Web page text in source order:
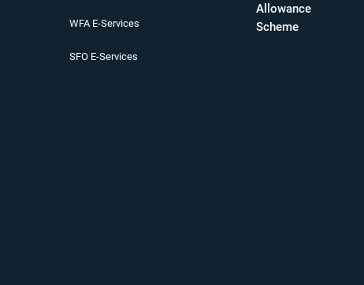
WFA E-Services
SFO E-Services
Allowance
Scheme